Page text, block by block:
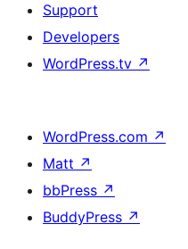
Support
Developers
WordPress.tv ↗
WordPress.com ↗
Matt ↗
bbPress ↗
BuddyPress ↗